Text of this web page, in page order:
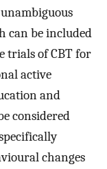
can be included
trials of CBT for
active
and
considered
changes